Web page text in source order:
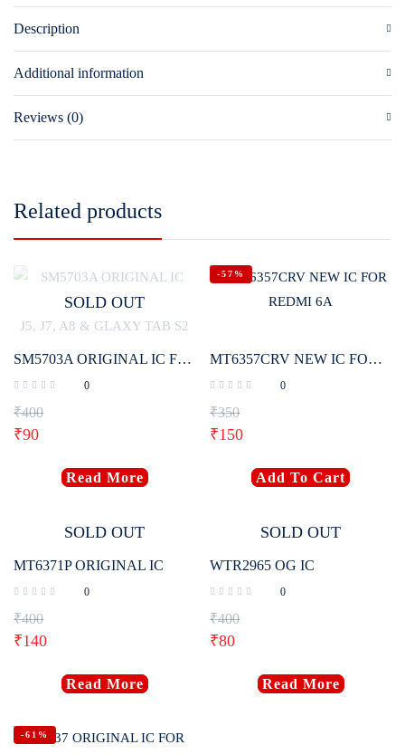
Description
Additional information
Reviews (0)
Related products
SOLD OUT
SM5703A ORIGINAL IC FOR SAMSUNG J2 2017, J4, J5, J7, A8 & GLAXY TAB S2
0
₹400
₹90
Read More
-57%
MT6357CRV NEW IC FOR REDMI 6A
0
₹350
₹150
Add To Cart
SOLD OUT
MT6371P ORIGINAL IC
0
₹400
₹140
Read More
SOLD OUT
WTR2965 OG IC
0
₹400
₹80
Read More
-61%